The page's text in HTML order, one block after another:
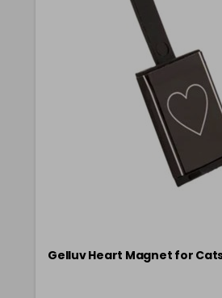
Gelluv Heart Magnet for Cats